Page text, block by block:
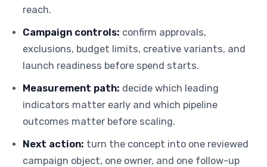
reach.
Campaign controls: confirm approvals,
exclusions, budget limits, creative variants, and
launch readiness before spend starts.
Measurement path: decide which leading
indicators matter early and which pipeline
outcomes matter before scaling.
Next action: turn the concept into one reviewed
campaign object, one owner, and one follow-up